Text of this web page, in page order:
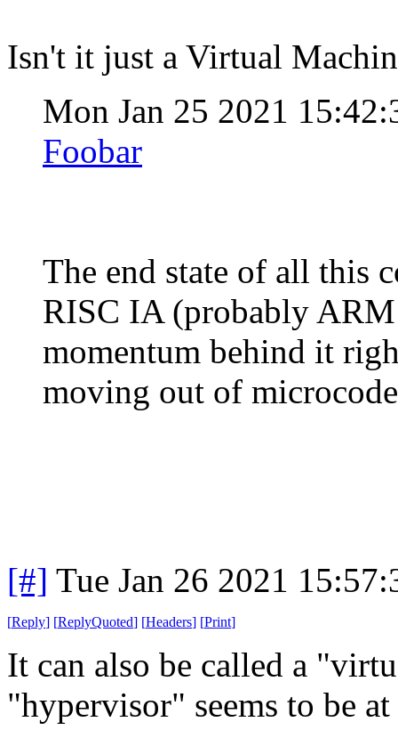
Isn't it just a Virtual
Mon Jan 25 2021
Foobar
The end state of all this
RISC IA (probably ARM
momentum behind it
moving out of
[#] Tue Jan 26 2021
[Reply] [ReplyQuoted] [Headers] [Print]
It can also be called a
"hypervisor" seems to be